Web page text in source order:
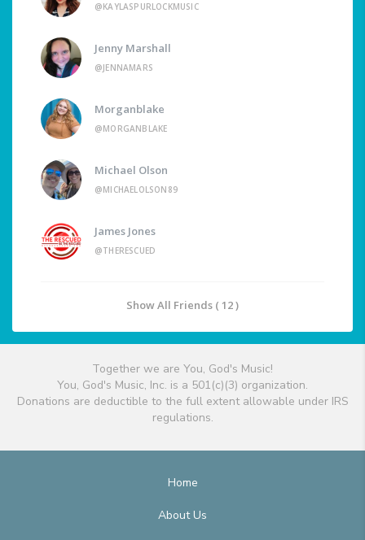
@KAYLASPURLOCKMUSIC
Jenny Marshall
@JENNAMARS
Morganblake
@MORGANBLAKE
Michael Olson
@MICHAELOLSON89
James Jones
@THERESCUED
Show All Friends ( 12 )
Together we are You, God's Music!
You, God's Music, Inc. is a 501(c)(3) organization.
Donations are deductible to the full extent allowable under IRS
regulations.
Home
About Us